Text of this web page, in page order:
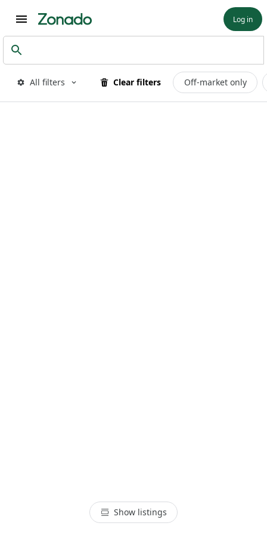
Log in
All filters Clear filters Off-market only
Show listings